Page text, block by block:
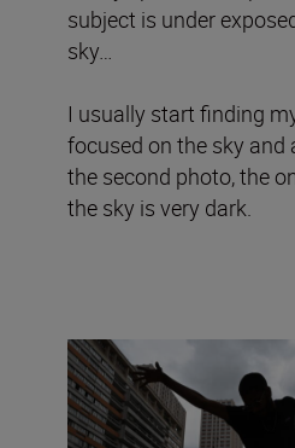
subject is under
sky…
I usually start finding
focused on the sky and
the second photo, the
the sky is very dark.